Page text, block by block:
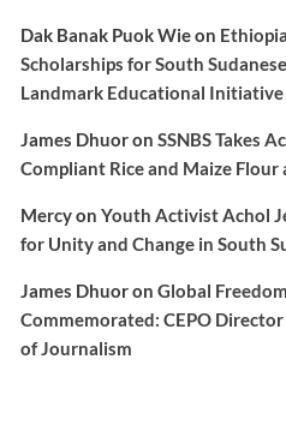
Dak Banak Puok Wieon
Scholarships for South
Landmark Educational Initiative
James Dhuoron SSNBS Takes
Compliant Rice and Maize
Mercyon Youth Activist Achol
for Unity and Change in South
James Dhuoron Global
Commemorated: CEPO
of Journalism